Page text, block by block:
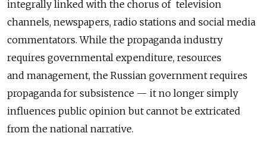
integrally linked with the chorus of television
channels, newspapers, radio stations and social media
commentators. While the propaganda industry
requires governmental expenditure, resources
and management, the Russian government requires
propaganda for subsistence — it no longer simply
influences public opinion but cannot be extricated
from the national narrative.